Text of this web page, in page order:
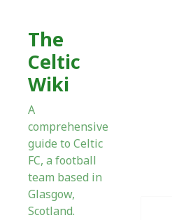
The
Celtic
Wiki
A
comprehensive
guide to Celtic
FC, a football
team based in
Glasgow,
Scotland.